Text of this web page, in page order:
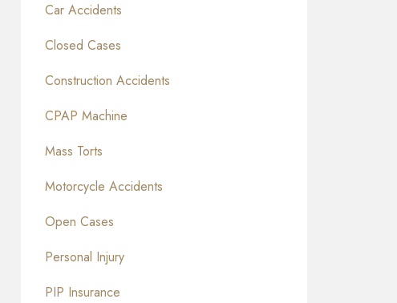
Car Accidents
Closed Cases
Construction Accidents
CPAP Machine
Mass Torts
Motorcycle Accidents
Open Cases
Personal Injury
PIP Insurance